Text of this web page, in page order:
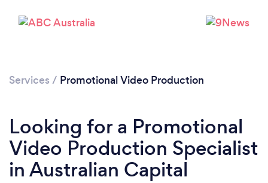
Services / Promotional Video Production
Looking for a Promotional
Video Production Specialist
in Australian Capital